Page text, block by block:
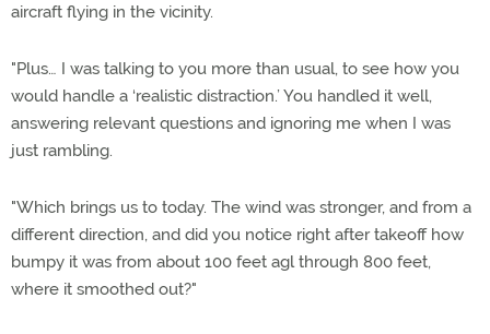
aircraft flying in the vicinity.
"Plus… I was talking to you more than usual, to see how you
would handle a ‘realistic distraction.’ You handled it well,
answering relevant questions and ignoring me when I was
just rambling.
"Which brings us to today. The wind was stronger, and from a
different direction, and did you notice right after takeoff how
bumpy it was from about 100 feet agl through 800 feet,
where it smoothed out?"